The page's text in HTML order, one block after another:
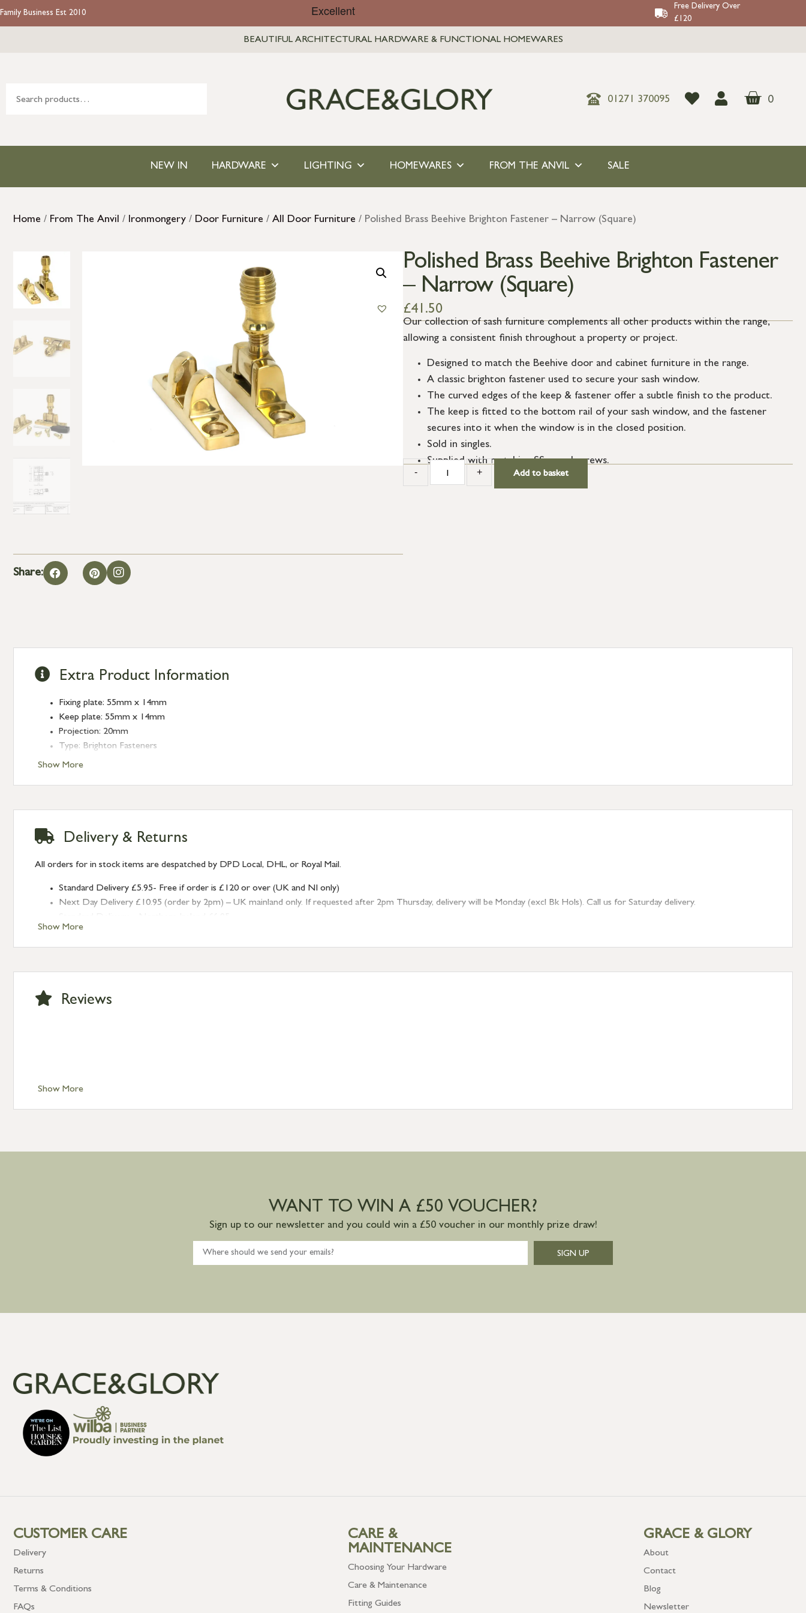
Family Business Est 2010
Free Delivery Over
£120
BEAUTIFUL ARCHITECTURAL HARDWARE & FUNCTIONAL HOMEWARES
01271 370095 0
NEW IN HARDWARE LIGHTING HOMEWARES FROM THE ANVIL SALE
Home / From The Anvil / Ironmongery / Door Furniture / All Door Furniture / Polished Brass Beehive Brighton Fastener – Narrow (Square)
Share:
Polished Brass Beehive Brighton Fastener
– Narrow (Square)
£41.50
Our collection of sash furniture complements all other products within the range,
allowing a consistent finish throughout a property or project.
Designed to match the Beehive door and cabinet furniture in the range.
A classic brighton fastener used to secure your sash window.
The curved edges of the keep & fastener offer a subtle finish to the product.
The keep is fitted to the bottom rail of your sash window, and the fastener
secures into it when the window is in the closed position.
Sold in singles.
Supplied with matching SS wood screws.
- + Add to basket
Show More
Extra Product Information
Fixing plate: 55mm x 14mm
Keep plate: 55mm x 14mm
Projection: 20mm
Type: Brighton Fasteners
Finish: Polished Brass
Show More
Delivery & Returns
All orders for in stock items are despatched by DPD Local, DHL, or Royal Mail.
Standard Delivery £5.95- Free if order is £120 or over (UK and NI only)
Next Day Delivery £10.95 (order by 2pm) – UK mainland only. If requested after 2pm Thursday, delivery will be Monday (excl Bk Hols). Call us for Saturday delivery.
Standard Delivery – Isle of Man, Isles of Scilly £10.95
Standard Delivery – Channel Islands £9.95
International Delivery – contact us for more information
Show More
Reviews
WANT TO WIN A £50 VOUCHER?
Sign up to our newsletter and you could win a £50 voucher in our monthly prize draw!
SIGN UP
CUSTOMER CARE
Delivery
Returns
Terms & Conditions
FAQs
CARE &
MAINTENANCE
Choosing Your Hardware
Care & Maintenance
Fitting Guides
GRACE & GLORY
About
Contact
Blog
Newsletter